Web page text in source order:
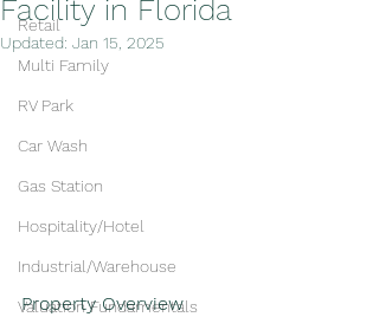
Retail
Multi Family
RV Park
Car Wash
Gas Station
Hospitality/Hotel
Industrial/Warehouse
Valuation Fundamentals
Facility in Florida
Updated: Jan 15, 2025
Property Overview